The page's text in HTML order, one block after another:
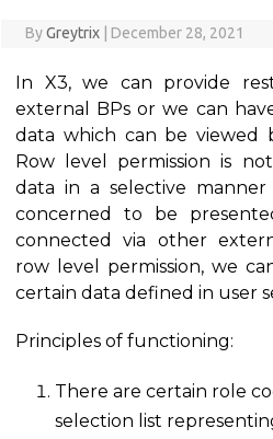
ByGreytrix December 28, 2021
In X3, we can provide
external BPs or we can
data which can be viewed
Row level permission is
data in a selective
concerned to be
connected via other
row level permission, we
certain data defined in user
Principles of functioning:
There are certain role
selection list